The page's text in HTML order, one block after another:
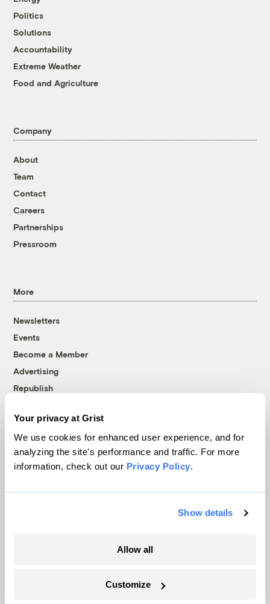
Your privacy at Grist
We use cookies for enhanced user experience, and for
analyzing the site's performance and traffic. For more
information, check out our Privacy Policy.
Show details
Allow all
Customize
Politics
Solutions
Accountability
Extreme Weather
Food and Agriculture
Company
About
Team
Contact
Careers
Partnerships
Pressroom
More
Newsletters
Events
Become a Member
Advertising
Republish
© 1999-2026 Grist Magazine, Inc. All rights reserved.
Grist is powered byWordPress VIP